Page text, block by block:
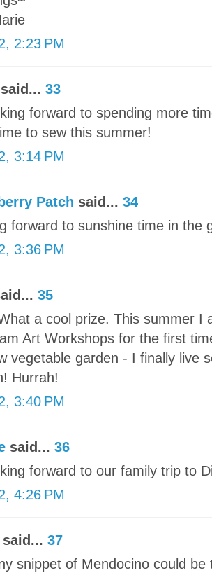
2:23 PM
33
forward to spending more
to sew this summer!
3:14 PM
Patch said... 34
forward to sunshine time in the
3:36 PM
35
a cool prize. This summer I
Art Workshops for the first
vegetable garden - I finally live
Hurrah!
3:40 PM
said... 36
forward to our family trip to
4:26 PM
said... 37
snippet of Mendocino could